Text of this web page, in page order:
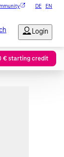
DE EN
€ starting credit